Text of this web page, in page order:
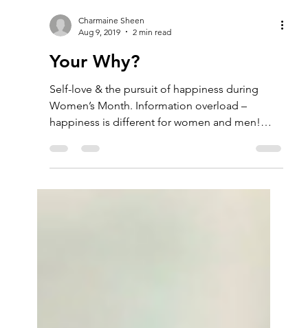
Aug 9, 2019
2 min read
Your Why?
Self-love & the pursuit of happiness during
Women’s Month. Information overload –
happiness is different for women and men!